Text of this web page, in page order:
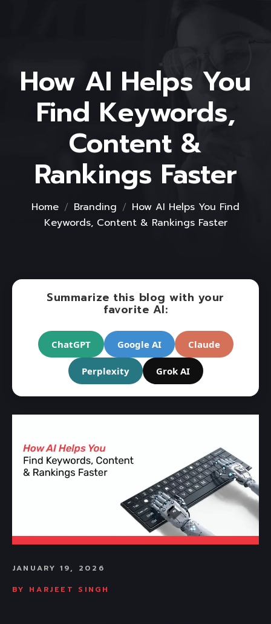
How AI Helps You
Find Keywords,
Content &
Rankings Faster
Home Branding
How AI Helps You Find
Keywords, Content & Rankings Faster
Summarize this blog with your
favorite AI:
ChatGPT Google AI Claude
Perplexity Grok AI
JANUARY 19, 2026
BY
HARJEET SINGH